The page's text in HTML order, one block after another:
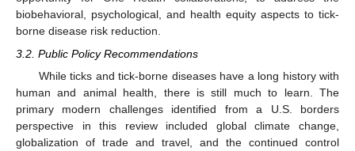
biobehavioral, psychological, and health equity aspects to tick-
borne disease risk reduction.
3.2. Public Policy Recommendations
While ticks and tick-borne diseases have a long history with
human and animal health, there is still much to learn. The
primary modern challenges identified from a U.S. borders
perspective in this review included global climate change,
globalization of trade and travel, and the continued control